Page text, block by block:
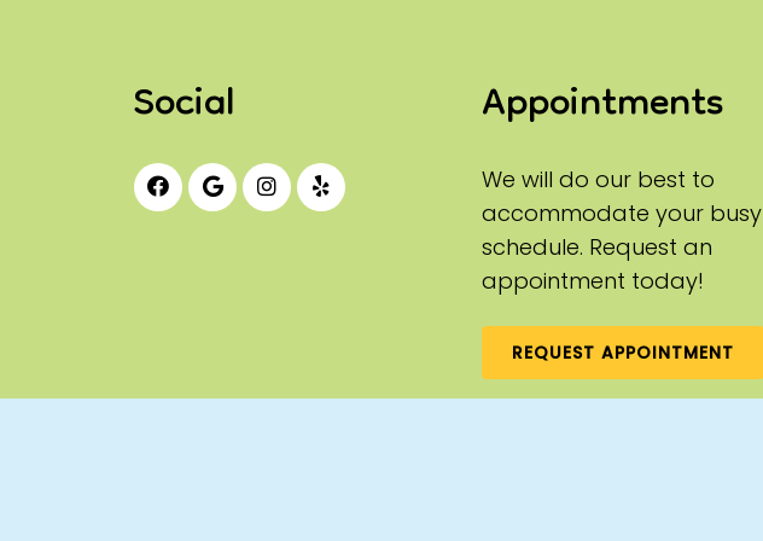
Social Appointments
We will do our best to
accommodate your busy
schedule. Request an
appointment today!
REQUEST APPOINTMENT